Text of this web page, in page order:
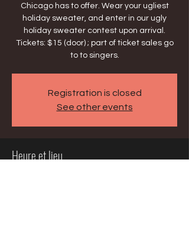
Chicago has to offer. Wear your ugliest
holiday sweater, and enter in our ugly
holiday sweater contest upon arrival.
Tickets: $15 (door) ; part of ticket sales go
to to singers.
Registration is closed
See other events
Heure et lieu